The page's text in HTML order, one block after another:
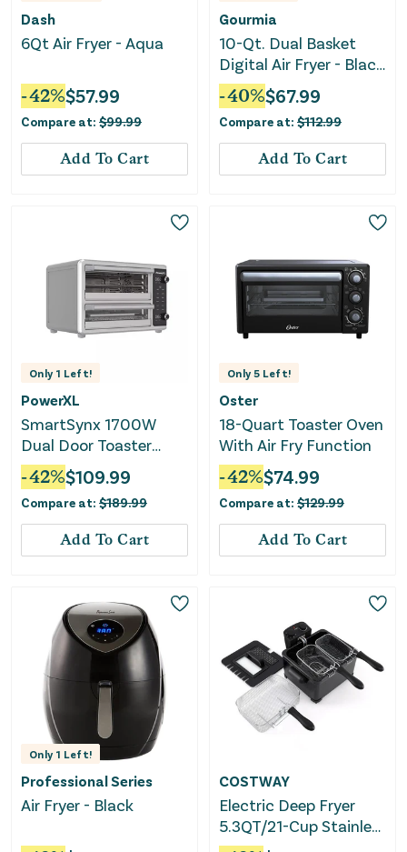
Dash
6Qt Air Fryer - Aqua
-42%$57.99
Compare at: $99.99
Add To Cart
Gourmia
10-Qt. Dual Basket
Digital Air Fryer - Black
Stainless Steel
-40%$67.99
Compare at: $112.99
Add To Cart
Only 1 Left!
PowerXL
SmartSynx 1700W
Dual Door Toaster
Oven and Air Fryer
-42%$109.99
Compare at: $189.99
Add To Cart
Only5 Left!
Oster
18-Quart Toaster Oven
With Air Fry Function
-42%$74.99
Compare at: $129.99
Add To Cart
Only 1 Left!
Professional Series
Air Fryer - Black
COSTWAY
Electric Deep Fryer
5.3QT/21-Cup Stainless
Steel 1700W With